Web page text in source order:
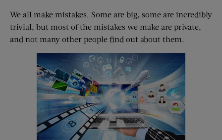
We all make mistakes. Some are big, some are incredibly
trivial, but most of the mistakes we make are private,
and not many other people find out about them.